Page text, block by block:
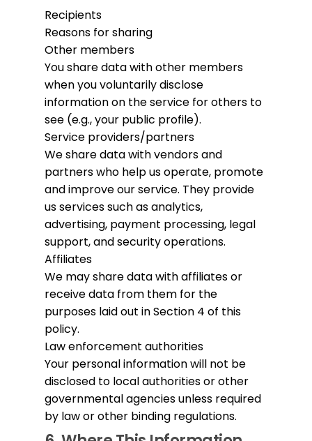
Recipients
Reasons for sharing
Other members
You share data with other members
when you voluntarily disclose
information on the service for others to
see (e.g., your public profile).
Service providers/partners
We share data with vendors and
partners who help us operate, promote
and improve our service. They provide
us services such as analytics,
advertising, payment processing, legal
support, and security operations.
Affiliates
We may share data with affiliates or
receive data from them for the
purposes laid out in Section 4 of this
policy.
Law enforcement authorities
Your personal information will not be
disclosed to local authorities or other
governmental agencies unless required
by law or other binding regulations.